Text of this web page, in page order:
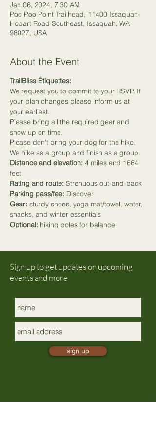
Jan 06, 2024, 7:30 AM
Poo Poo Point Trailhead, 11400 Issaquah-
Hobart Road Southeast, Issaquah, WA
98027, USA
About the Event
TrailBliss Étiquettes:
We request you to commit to your RSVP. If
your plan changes please inform us at
your earliest.
Please bring all the required gear and
show up on time.
Please don’t bring your dog for the hike.
We hike as a group and finish as a group.
Distance and elevation: 4 miles and 1664
feet
Rating and route: Strenuous out-and-back
Parking pass/fee: Discover
Gear: sturdy shoes, yoga mat/towel, water,
snacks, and winter essentials
Optional: hiking poles for balance
Sign up to get updates on upcoming
events and more
sign up